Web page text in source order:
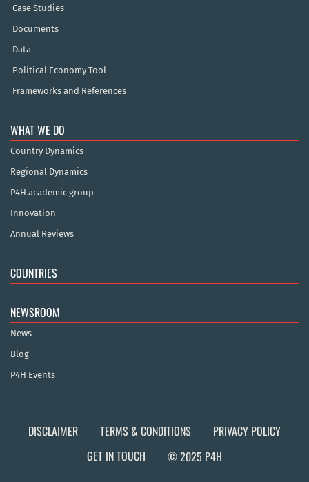
Case Studies
Documents
Data
Political Economy Tool
Frameworks and References
WHAT WE DO
Country Dynamics
Regional Dynamics
P4H academic group
Innovation
Annual Reviews
COUNTRIES
NEWSROOM
News
Blog
P4H Events
DISCLAIMER TERMS & CONDITIONS
PRIVACY POLICY
GET IN TOUCH
© 2025 P4H